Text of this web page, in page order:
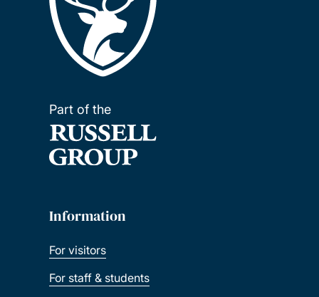
Part of the
Information
For visitors
For staff & students